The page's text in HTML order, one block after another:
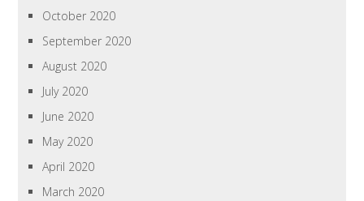
October 2020
September 2020
August 2020
July 2020
June 2020
May 2020
April 2020
March 2020